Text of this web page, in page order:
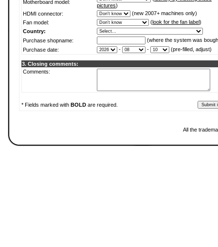
Motherboard model:
pictures)
HDMI connector:
(new 2007+ machines only)
Fan model:
(look for the fan label)
Country:
Purchase shopname:
(where the system was
Purchase date:
- - (pre-filled, adjust)
3. Closing comments:
Comments:
* Fields marked with BOLD are required.
All the